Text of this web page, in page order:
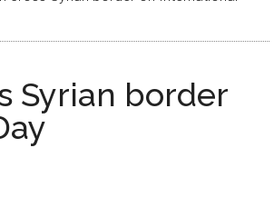
Syrian border